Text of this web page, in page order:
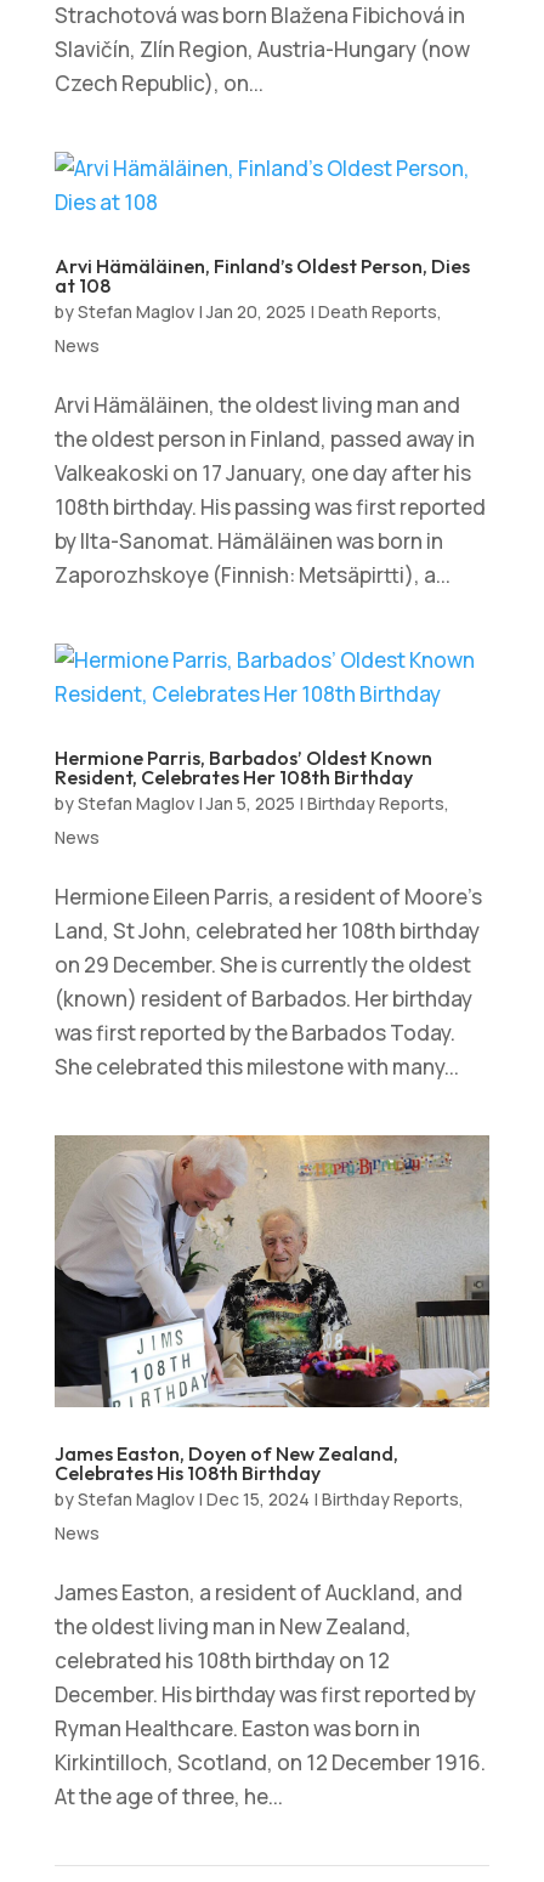
Strachotová was born Blažena Fibichová in
Slavičín, Zlín Region, Austria-Hungary (now
Czech Republic), on...
Arvi Hämäläinen, Finland’s Oldest Person, Dies
at 108
byStefan Maglov|Jan 20, 2025 | Death Reports,
News
Arvi Hämäläinen, the oldest living man and
the oldest person in Finland, passed away in
Valkeakoski on 17 January, one day after his
108th birthday. His passing was first reported
by Ilta-Sanomat. Hämäläinen was born in
Zaporozhskoye (Finnish: Metsäpirtti), a...
Hermione Parris, Barbados’ Oldest Known
Resident, Celebrates Her 108th Birthday
byStefan Maglov|Jan 5, 2025 | Birthday Reports,
News
Hermione Eileen Parris, a resident of Moore’s
Land, St John, celebrated her 108th birthday
on 29 December. She is currently the oldest
(known) resident of Barbados. Her birthday
was first reported by the Barbados Today.
She celebrated this milestone with many...
James Easton, Doyen of New Zealand,
Celebrates His 108th Birthday
byStefan Maglov| Dec 15, 2024 | Birthday Reports,
News
James Easton, a resident of Auckland, and
the oldest living man in New Zealand,
celebrated his 108th birthday on 12
December. His birthday was first reported by
Ryman Healthcare. Easton was born in
Kirkintilloch, Scotland, on 12 December 1916.
At the age of three, he...